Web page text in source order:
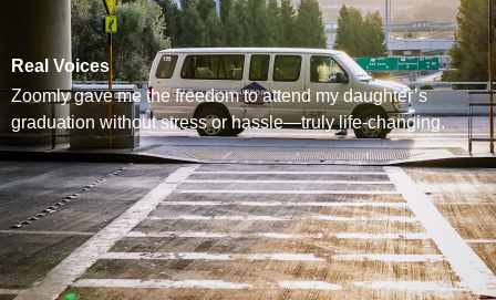
Real Voices
Zoomly gave me the freedom to attend my daughter’s
graduation without stress or hassle—truly life-changing.